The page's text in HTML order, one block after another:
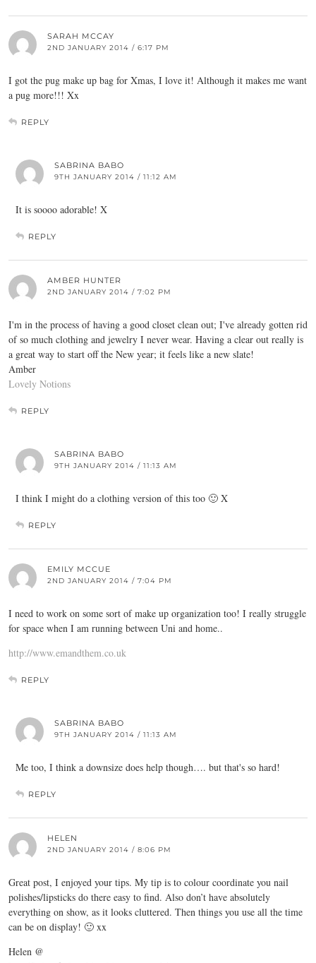
SARAH MCCAY
2ND JANUARY 2014 / 6:17 PM
I got the pug make up bag for Xmas, I love it! Although it makes me want
a pug more!!! Xx
REPLY
SABRINA BABO
9TH JANUARY 2014 / 11:12 AM
It is soooo adorable! X
REPLY
AMBER HUNTER
2ND JANUARY 2014 / 7:02 PM
I'm in the process of having a good closet clean out; I've already gotten rid
of so much clothing and jewelry I never wear. Having a clear out really is
a great way to start off the New year; it feels like a new slate!
Amber
Lovely Notions
REPLY
SABRINA BABO
9TH JANUARY 2014 / 11:13 AM
I think I might do a clothing version of this too 🙂 X
REPLY
EMILY MCCUE
2ND JANUARY 2014 / 7:04 PM
I need to work on some sort of make up organization too! I really struggle
for space when I am running between Uni and home..
http://www.emandthem.co.uk
REPLY
SABRINA BABO
9TH JANUARY 2014 / 11:13 AM
Me too, I think a downsize does help though…. but that's so hard!
REPLY
HELEN
2ND JANUARY 2014 / 8:06 PM
Great post, I enjoyed your tips. My tip is to colour coordinate you nail
polishes/lipsticks do there easy to find. Also don’t have absolutely
everything on show, as it looks cluttered. Then things you use all the time
can be on display! 🙂 xx
Helen @